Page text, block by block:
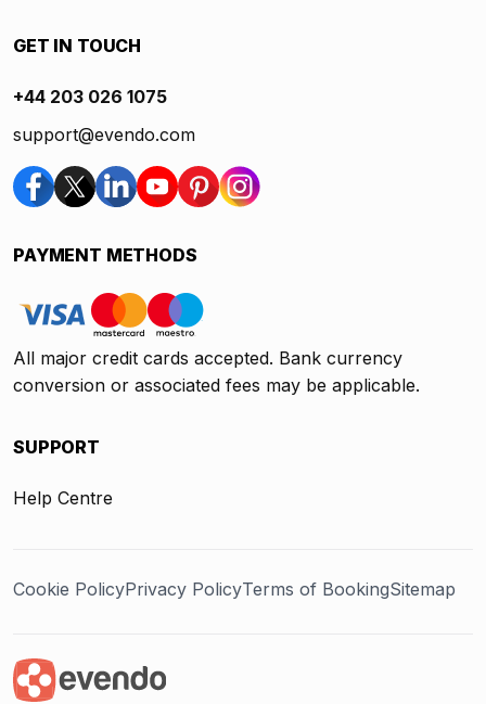
GET IN TOUCH
+44 203 026 1075
support@evendo.com
PAYMENT METHODS
All major credit cards accepted. Bank currency
conversion or associated fees may be applicable.
SUPPORT
Help Centre
Cookie PolicyPrivacy PolicyTerms of BookingSitemap